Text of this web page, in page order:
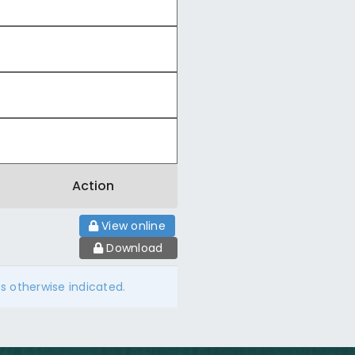
Action
View online
Download
otherwise indicated.